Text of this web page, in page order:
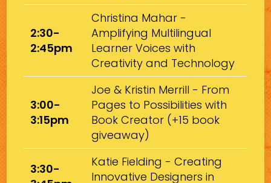
2:30-
2:45pm
Christina Mahar -
Amplifying Multilingual
Learner Voices with
Creativity and Technology
3:00-
3:15pm
Joe & Kristin Merrill - From
Pages to Possibilities with
Book Creator (+15 book
giveaway)
3:30-
Katie Fielding - Creating
Innovative Designers in